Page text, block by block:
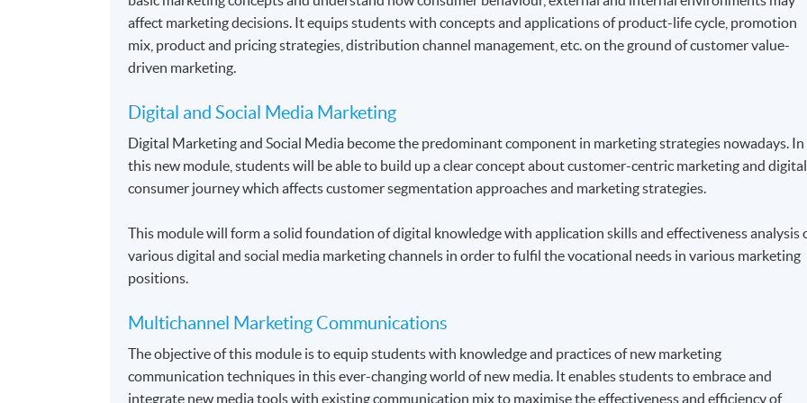
affect marketing decisions. It equips students with concepts and applications of product-life cycle, promotion
mix, product and pricing strategies, distribution channel management, etc. on the ground of customer value-
driven marketing.
Digital and Social Media Marketing
Digital Marketing and Social Media become the predominant component in marketing strategies nowadays. In
this new module, students will be able to build up a clear concept about customer-centric marketing and digital
consumer journey which affects customer segmentation approaches and marketing strategies.
This module will form a solid foundation of digital knowledge with application skills and effectiveness analysis
various digital and social media marketing channels in order to fulfil the vocational needs in various marketing
positions.
Multichannel Marketing Communications
The objective of this module is to equip students with knowledge and practices of new marketing
communication techniques in this ever-changing world of new media. It enables students to embrace and
integrate new media tools with existing communication mix to maximise the effectiveness and efficiency of